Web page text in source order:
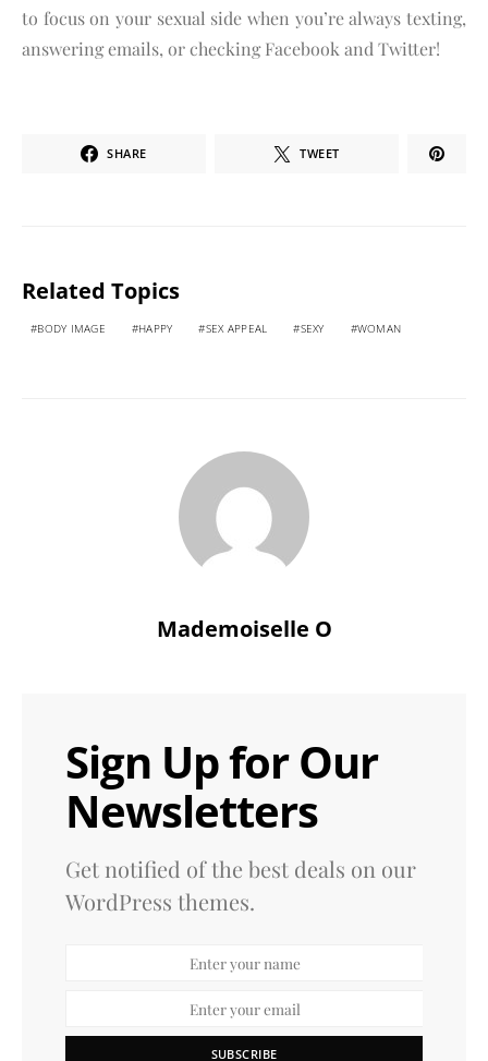
to focus on your sexual side when you’re always texting,
answering emails, or checking Facebook and Twitter!
SHARE TWEET
Related Topics
BODY IMAGE HAPPY SEX APPEAL SEXY WOMAN
Mademoiselle O
Sign Up for Our
Newsletters
Get notified of the best deals on our
WordPress themes.
SUBSCRIBE